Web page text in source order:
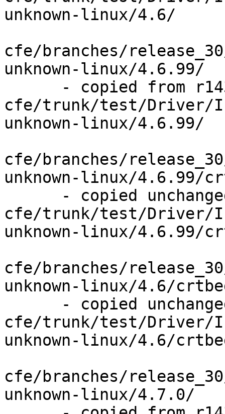
unknown-linux/4.6/
cfe/branches/
unknown-linux/4.6.99/
cfe/trunk/test/Driver/
unknown-linux/4.6.99/
cfe/branches/
unknown-linux/4.6.99/
cfe/trunk/test/Driver/
unknown-linux/4.6.99/
cfe/branches/
unknown-linux/4.6/
cfe/trunk/test/Driver/
unknown-linux/4.6/
cfe/branches/
unknown-linux/4.7.0/